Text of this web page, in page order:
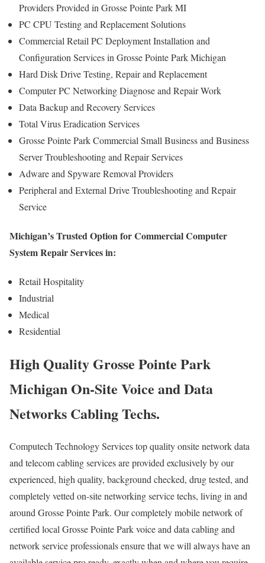
Providers Provided in Grosse Pointe Park MI
PC CPU Testing and Replacement Solutions
Commercial Retail PC Deployment Installation and
Configuration Services in Grosse Pointe Park Michigan
Hard Disk Drive Testing, Repair and Replacement
Computer PC Networking Diagnose and Repair Work
Data Backup and Recovery Services
Total Virus Eradication Services
Grosse Pointe Park Commercial Small Business and Business
Server Troubleshooting and Repair Services
Adware and Spyware Removal Providers
Peripheral and External Drive Troubleshooting and Repair
Service
Michigan’s Trusted Option for Commercial Computer
System Repair Services in:
Retail Hospitality
Industrial
Medical
Residential
High Quality Grosse Pointe Park
Michigan On-Site Voice and Data
Networks Cabling Techs.
Computech Technology Services top quality onsite network data
and telecom cabling services are provided exclusively by our
experienced, high quality, background checked, drug tested, and
completely vetted on-site networking service techs, living in and
around Grosse Pointe Park. Our completely mobile network of
certified local Grosse Pointe Park voice and data cabling and
network service professionals ensure that we will always have an